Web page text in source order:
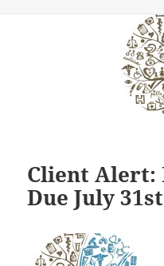
Client Alert:
Due July 31st